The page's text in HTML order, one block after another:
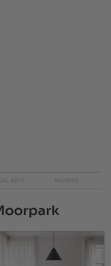
INFO REVIEWS